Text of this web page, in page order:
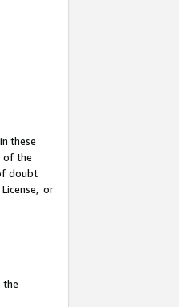
these
of the
doubt
or
the